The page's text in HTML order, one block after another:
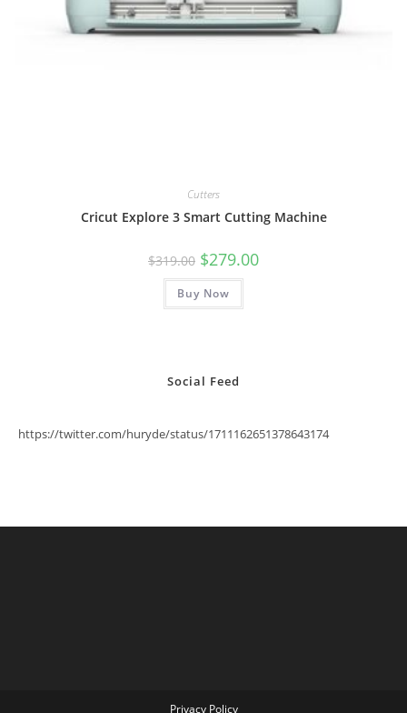
Cutters
Cricut Explore 3 Smart Cutting Machine
$319.00 Original
price
was:
$319.00.
$279.00Current
Buy Now
Social Feed
https://twitter.com/huryde/status/1711162651378643174
Privacy Policy